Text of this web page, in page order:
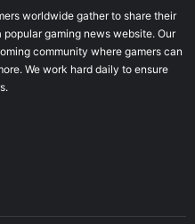
worldwide gather to share their
popular gaming news website. Our
community where gamers can
We work hard daily to ensure